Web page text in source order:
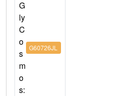
G
ly
C
o
s
m
o
s:
G60726JL